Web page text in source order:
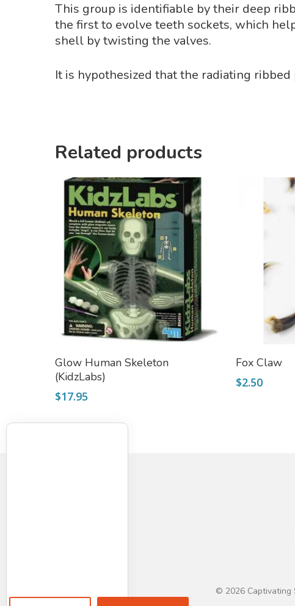
This group is identifiable by their deep
the first to evolve teeth sockets, which
shell by twisting the valves.
It is hypothesized that the radiating
Related products
Add To Cart
Glow Human Skeleton
(KidzLabs)
$17.95
Fox Claw
$2.50
© 2026 Captivating